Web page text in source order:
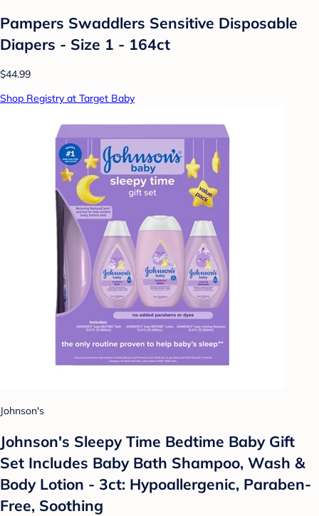
Pampers Swaddlers Sensitive Disposable
Diapers - Size 1 - 164ct
$44.99
Shop Registry at Target Baby
Johnson's
Johnson's Sleepy Time Bedtime Baby Gift
Set Includes Baby Bath Shampoo, Wash &
Body Lotion - 3ct: Hypoallergenic, Paraben-
Free, Soothing